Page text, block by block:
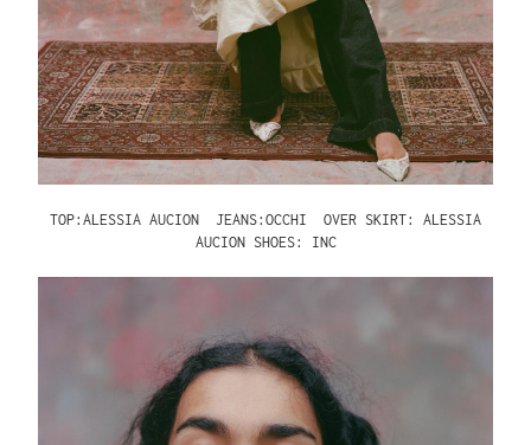
TOP:ALESSIA AUCION JEANS:OCCHI OVER SKIRT: ALESSIA
AUCION SHOES: INC